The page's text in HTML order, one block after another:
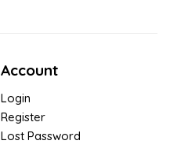
Account
Login
Register
Lost Password